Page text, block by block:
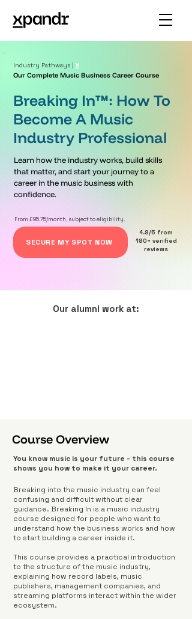
Industry Pathways |
Our Complete Music Business Career Course
Breaking In™: How To
Become A Music
Industry Professional
Learn how the industry works, build skills
that matter, and start your journey to a
career in the music business with
confidence.
From £95.75/month, subject to eligibility.
SECURE MY SPOT NOW
4.9/5 from
180+ verified
reviews
Our alumni work at:
Course Overview
You know music is your future - this course
shows you how to make it your career.
Breaking into the music industry can feel
confusing and difficult without clear
guidance. Breaking In is a music industry
course designed for people who want to
understand how the business works and how
to start building a career inside it.
This course provides a practical introduction
to the structure of the music industry,
explaining how record labels, music
publishers, management companies, and
streaming platforms interact within the wider
ecosystem.